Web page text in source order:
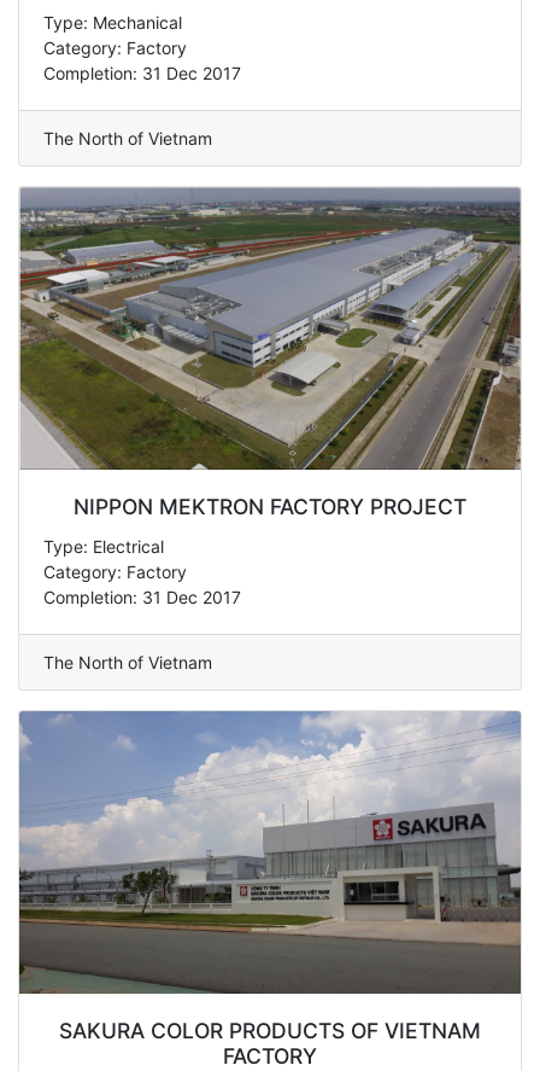
Type: Mechanical
Category: Factory
Completion: 31 Dec 2017
The North of Vietnam
NIPPON MEKTRON FACTORY PROJECT
Type: Electrical
Category: Factory
Completion: 31 Dec 2017
The North of Vietnam
SAKURA COLOR PRODUCTS OF VIETNAM
FACTORY